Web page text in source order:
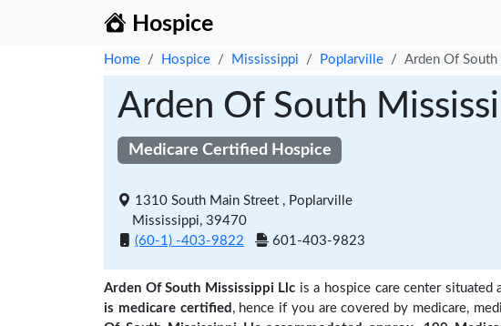
Hospice
Home Hospice Mississippi Poplarville Arden Of
Arden Of South
Medicare Certified Hospice
1310 South Main Street , Poplarville
Mississippi, 39470
(60-1) -403-9822
601-403-9823
Arden Of South Mississippi Llc is a hospice care center situated
is medicare certified , hence if you are covered by medicare,